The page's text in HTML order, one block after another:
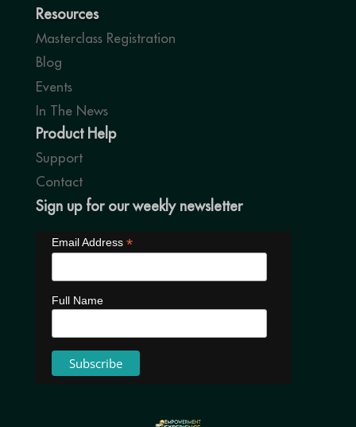
Resources
Masterclass Registration
Blog
Events
In The News
Product Help
Support
Contact
Sign up for our weekly newsletter
Email Address *
Full Name